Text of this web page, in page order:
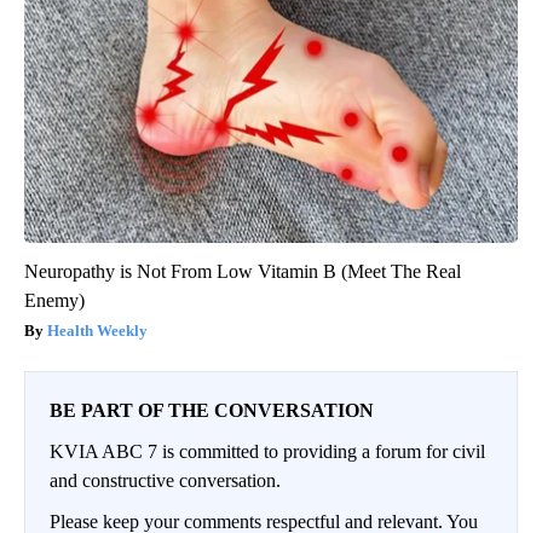
Neuropathy is Not From Low Vitamin B (Meet The Real
Enemy)
Health Weekly
BE PART OF THE CONVERSATION
KVIA ABC 7 is committed to providing a forum for civil
and constructive conversation.
Please keep your comments respectful and relevant. You